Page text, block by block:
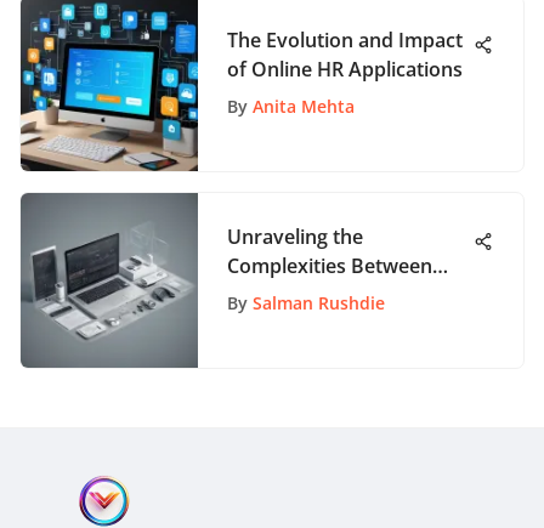
The Evolution and Impact
of Online HR Applications
By Anita Mehta
Unraveling the
Complexities Between
Clients and Customers: A
By Salman Rushdie